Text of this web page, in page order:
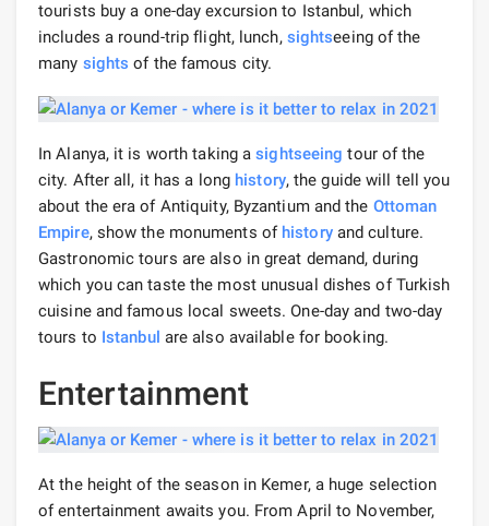
tourists buy a one-day excursion to Istanbul, which
includes a round-trip flight, lunch, sightseeing of the
many sights of the famous city.
In Alanya, it is worth taking asightseeing tour of the
city. After all, it has a long history, the guide will tell you
about the era of Antiquity, Byzantium and the Ottoman
Empire, show the monuments of historyand culture.
Gastronomic tours are also in great demand, during
which you can taste the most unusual dishes of Turkish
cuisine and famous local sweets. One-day and two-day
tours to Istanbul are also available for booking.
Entertainment
At the height of the season in Kemer, a huge selection
of entertainment awaits you. From April to November,